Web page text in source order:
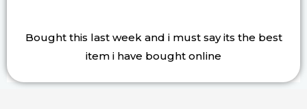
Bought this last week and i must say its the best
item i have bought online